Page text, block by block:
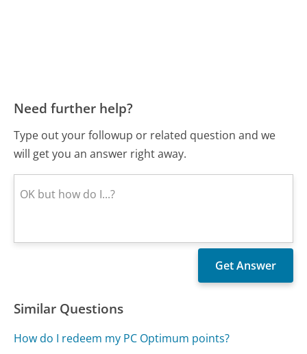
Need further help?
Type out your followup or related question and we
will get you an answer right away.
Similar Questions
How do I redeem my PC Optimum points?